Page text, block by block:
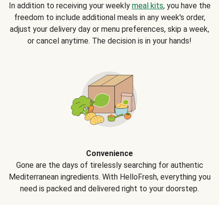
In addition to receiving your weekly meal kits, you have the
freedom to include additional meals in any week's order,
adjust your delivery day or menu preferences, skip a week,
or cancel anytime. The decision is in your hands!
Convenience
Gone are the days of tirelessly searching for authentic
Mediterranean ingredients. With HelloFresh, everything you
need is packed and delivered right to your doorstep.